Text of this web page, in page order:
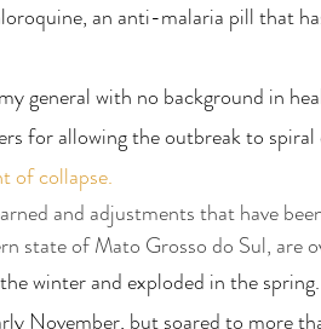
an anti-malaria pill that
general with no background in
for allowing the outbreak to
of collapse.
and adjustments that have
state of Mato Grosso do Sul, are
winter and exploded in the spring.
November, but soared to more